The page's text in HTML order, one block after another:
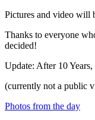
Pictures and video will
Thanks to everyone
decided!
Update: After 10
(currently not a public
Photos from the day